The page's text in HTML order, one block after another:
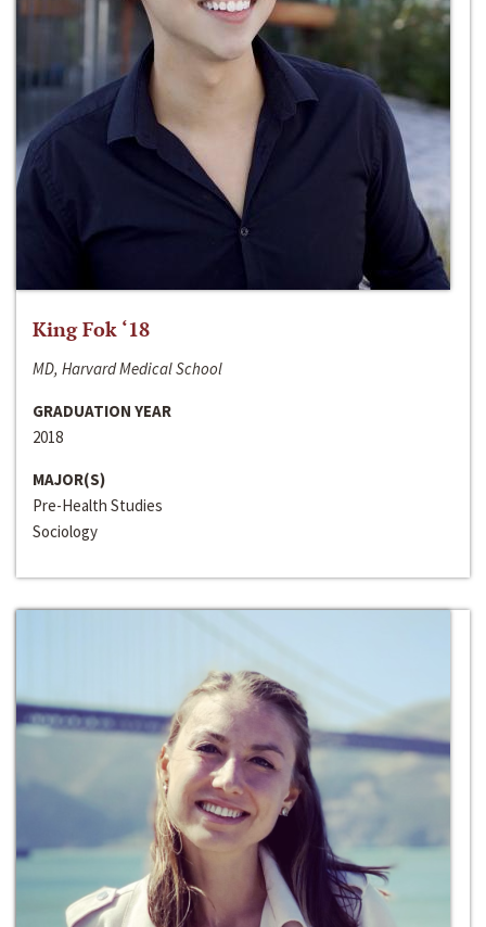
King Fok ‘18
MD, Harvard Medical School
GRADUATION YEAR
2018
MAJOR(S)
Pre-Health Studies
Sociology